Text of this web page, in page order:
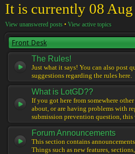
It is currently 08
View unanswered posts • View active topics
Front Desk
The Rules!
Just what it says! You can also post
suggestions regarding the rules here.
What is LotGD??
If you got here from somewhere
about, or are having problems with
submission prevention question,
Forum Announcements
This section contains
Things such as new features,